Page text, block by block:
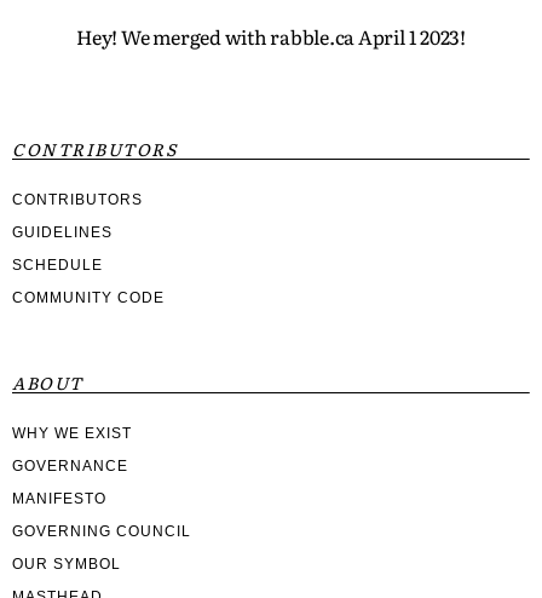
Hey! We merged with rabble.ca April 1 2023!
CONTRIBUTORS
CONTRIBUTORS
GUIDELINES
SCHEDULE
COMMUNITY CODE
ABOUT
WHY WE EXIST
GOVERNANCE
MANIFESTO
GOVERNING COUNCIL
OUR SYMBOL